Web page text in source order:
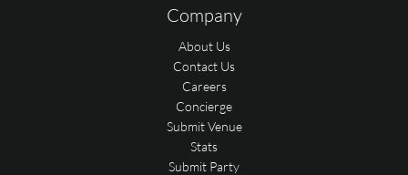
Company
About Us
Contact Us
Careers
Concierge
Submit Venue
Stats
Submit Party